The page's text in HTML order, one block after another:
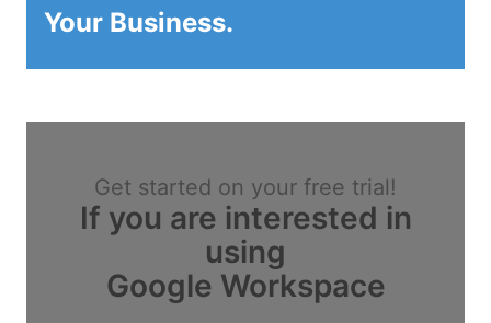
Your Business.
Get started on your free trial!
If you are interested in
using
Google Workspace